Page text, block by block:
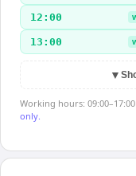
12:00
13:00
▼
Working hours: 09:00–17:00
only.